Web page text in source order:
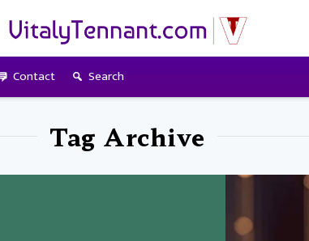
Contact Search
Tag Archive